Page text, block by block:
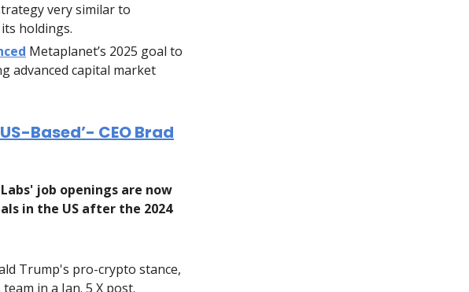
very similar to
holdings.
Metaplanet’s 2025 goal to
advanced capital market
Based’- CEO Brad
job openings are now
in the US after the 2024
Trump's pro-crypto stance,
in a Jan. 5 X post.